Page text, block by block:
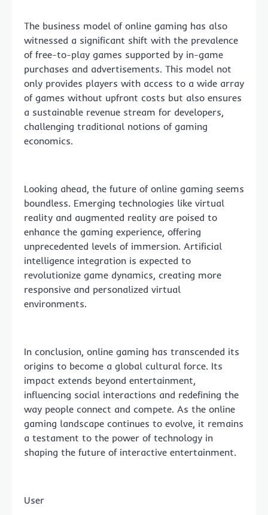
The business model of online gaming has also
witnessed a significant shift with the prevalence
of free-to-play games supported by in-game
purchases and advertisements. This model not
only provides players with access to a wide array
of games without upfront costs but also ensures
a sustainable revenue stream for developers,
challenging traditional notions of gaming
economics.
Looking ahead, the future of online gaming seems
boundless. Emerging technologies like virtual
reality and augmented reality are poised to
enhance the gaming experience, offering
unprecedented levels of immersion. Artificial
intelligence integration is expected to
revolutionize game dynamics, creating more
responsive and personalized virtual
environments.
In conclusion, online gaming has transcended its
origins to become a global cultural force. Its
impact extends beyond entertainment,
influencing social interactions and redefining the
way people connect and compete. As the online
gaming landscape continues to evolve, it remains
a testament to the power of technology in
shaping the future of interactive entertainment.
User